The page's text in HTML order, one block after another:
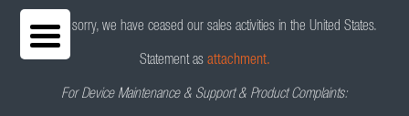
We are sorry, we have ceased our sales activities in the United States.
Statement as attachment.
For Device Maintenance & Support & Product Complaints: